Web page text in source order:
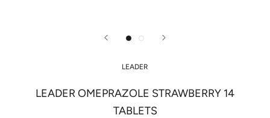
LEADER
LEADER OMEPRAZOLE STRAWBERRY 14
TABLETS